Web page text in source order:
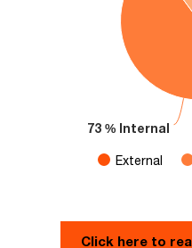
73 % Internal
73 % Internal
External
Click here to